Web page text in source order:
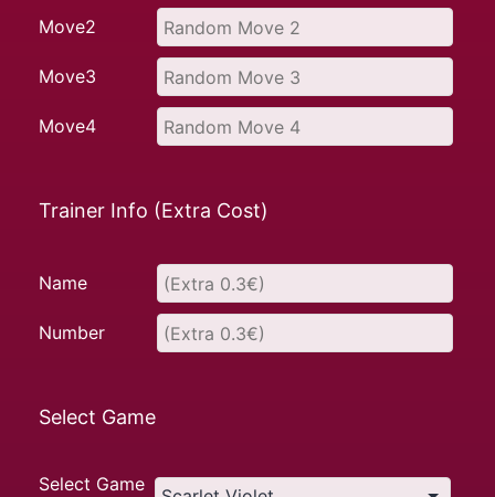
Move2
Move3
Move4
Trainer Info (Extra Cost)
Name
Number
Select Game
Select Game